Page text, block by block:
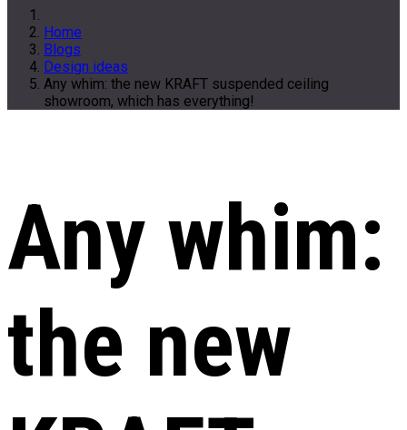
Home
Blogs
Design ideas
Any whim: the new KRAFT suspended ceiling
showroom, which has everything!
Any whim:
the new